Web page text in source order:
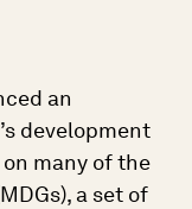
an
development
many of the
a set of